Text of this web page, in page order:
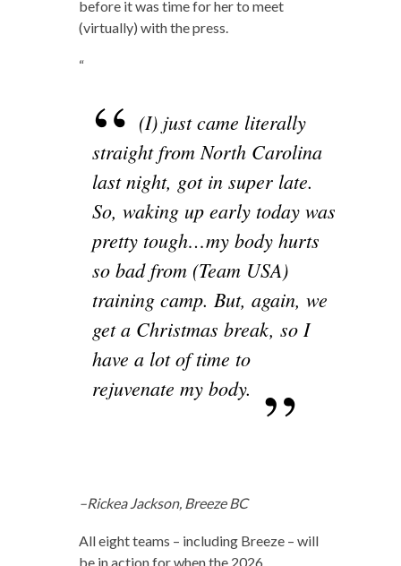
before it was time for her to meet
(virtually) with the press.
“
(I) just came literally
straight from North Carolina
last night, got in super late.
So, waking up early today was
pretty tough…my body hurts
so bad from (Team USA)
training camp. But, again, we
get a Christmas break, so I
have a lot of time to
rejuvenate my body.
–Rickea Jackson, Breeze BC
All eight teams – including Breeze – will
be in action for when the 2026